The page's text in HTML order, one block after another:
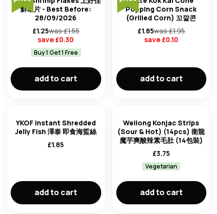
鮮蝦片 - Best Before:
28/09/2026
£1.25was £1.55
save £0.30
Buy 1 Get 1 Free
add to cart
Popping Corn Snack
(Grilled Corn) 꼬깔콘
£1.85was £1.95
save £0.10
add to cart
YKOF Instant Shredded
Jelly Fish 澤泰 即食海蜇絲
£1.85
add to cart
Weilong Konjac Strips
(Sour & Hot) (14pcs) 衛龍
魔芋爽酸辣素毛肚 (14包裝)
£3.75
Vegetarian
add to cart